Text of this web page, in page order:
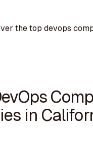
the top devops
in